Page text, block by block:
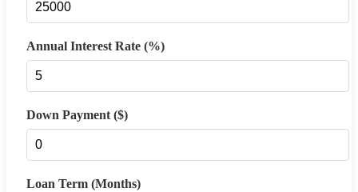
Annual Interest Rate (%)
Down Payment ($)
Loan Term (Months)